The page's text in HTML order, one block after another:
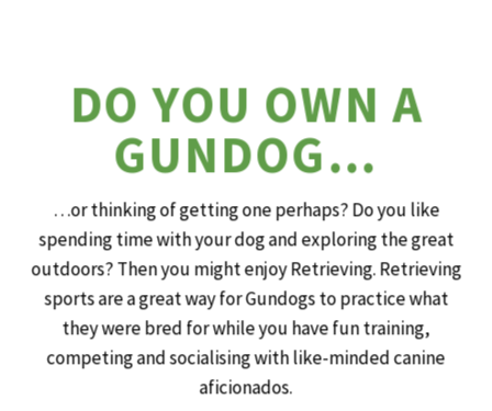
DO YOU OWN A
GUNDOG…
…or thinking of getting one perhaps? Do you like
spending time with your dog and exploring the great
outdoors? Then you might enjoy Retrieving. Retrieving
sports are a great way for Gundogs to practice what
they were bred for while you have fun training,
competing and socialising with like-minded canine
aficionados.